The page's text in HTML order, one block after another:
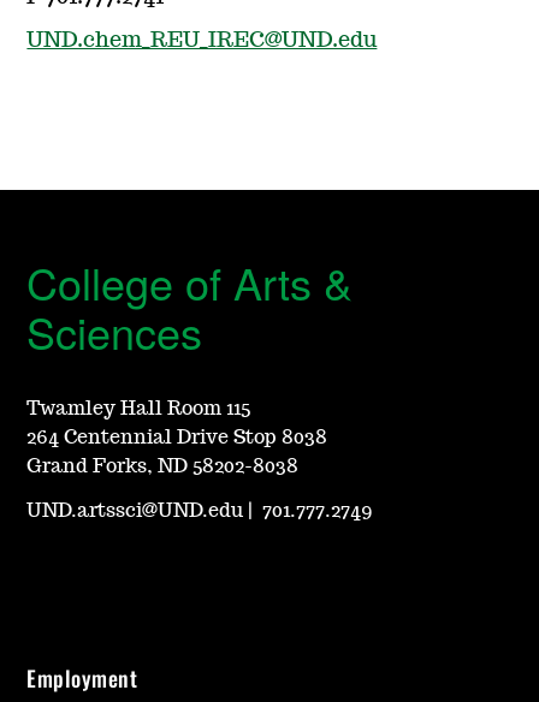
UND.chem_REU_IREC@UND.edu
College of Arts &
Sciences
Twamley Hall Room 115
264 Centennial Drive Stop 8038
Grand Forks, ND 58202-8038
UND.artssci@UND.edu |701.777.2749
Employment